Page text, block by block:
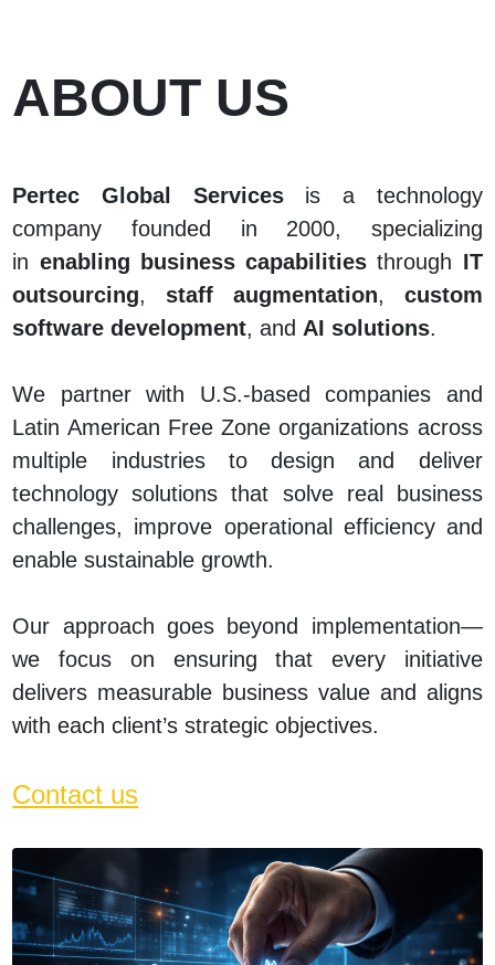
ABOUT US
Pertec Global Servicesis a technology
company founded in 2000, specializing
in enabling business capabilities through IT
outsourcing, staff augmentation, custom
software development, and AI solutions.
We partner with U.S.-based companies and
Latin American Free Zone organizations across
multiple industries to design and deliver
technology solutions that solve real business
challenges, improve operational efficiency and
enable sustainable growth.
Our approach goes beyond implementation—
we focus on ensuring that every initiative
delivers measurable business value and aligns
with each client’s strategic objectives.
Contact us